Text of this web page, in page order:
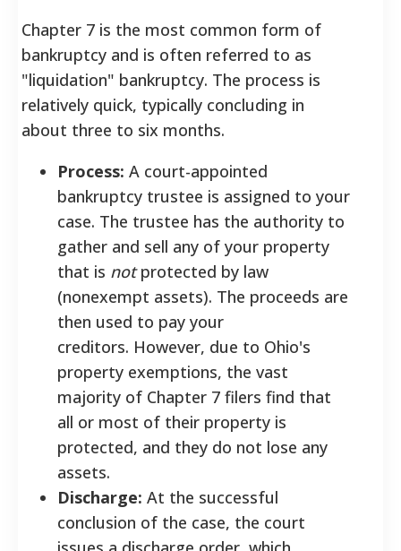
Chapter 7 is the most common form of
bankruptcy and is often referred to as
"liquidation" bankruptcy. The process is
relatively quick, typically concluding in
about three to six months.
Process: A court-appointed
bankruptcy trustee is assigned to your
case. The trustee has the authority to
gather and sell any of your property
that is notprotected by law
(nonexempt assets). The proceeds are
then used to pay your
creditors. However, due to Ohio's
property exemptions, the vast
majority of Chapter 7 filers find that
all or most of their property is
protected, and they do not lose any
assets.
Discharge: At the successful
conclusion of the case, the court